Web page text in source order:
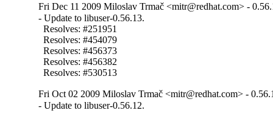
Fri Dec 11 2009 Miloslav Trmač <mitr@redhat.com> -
- Update to libuser-0.56.13.
  Resolves: #251951
  Resolves: #454079
  Resolves: #456373
  Resolves: #456382
  Resolves: #530513
Fri Oct 02 2009 Miloslav Trmač <mitr@redhat.com> -
- Update to libuser-0.56.12.